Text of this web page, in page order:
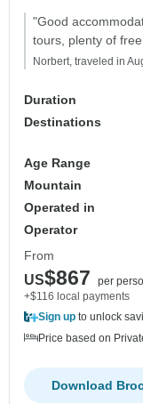
"Good
tours, plenty of
Norbert, traveled in
Duration
Destinations
Age Range
Mountain
Operated in
Operator
From
US$867
per
+$116 local payments
Sign up to unlock
Price based on
Download